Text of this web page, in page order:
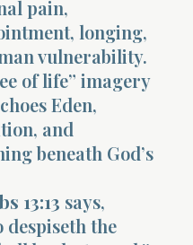
pain,
longing,
vulnerability.
of life” imagery
Eden,
and
beneath God’s
13:13 says,
despiseth the